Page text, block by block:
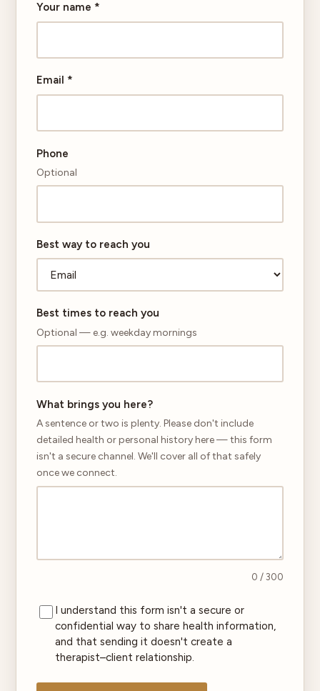
Your name*
Email*
Phone
Optional
Best way to reach you
Best times to reach you
Optional — e.g. weekday mornings
What brings you here?
A sentence or two is plenty. Please don't include
detailed health or personal history here — this form
isn't a secure channel. We'll cover all of that safely
once we connect.
0 / 300
I understand this form isn't a secure or
confidential way to share health information,
and that sending it doesn't create a
therapist–client relationship.